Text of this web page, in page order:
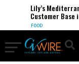
Lily’s
Customer Base in
FOOD